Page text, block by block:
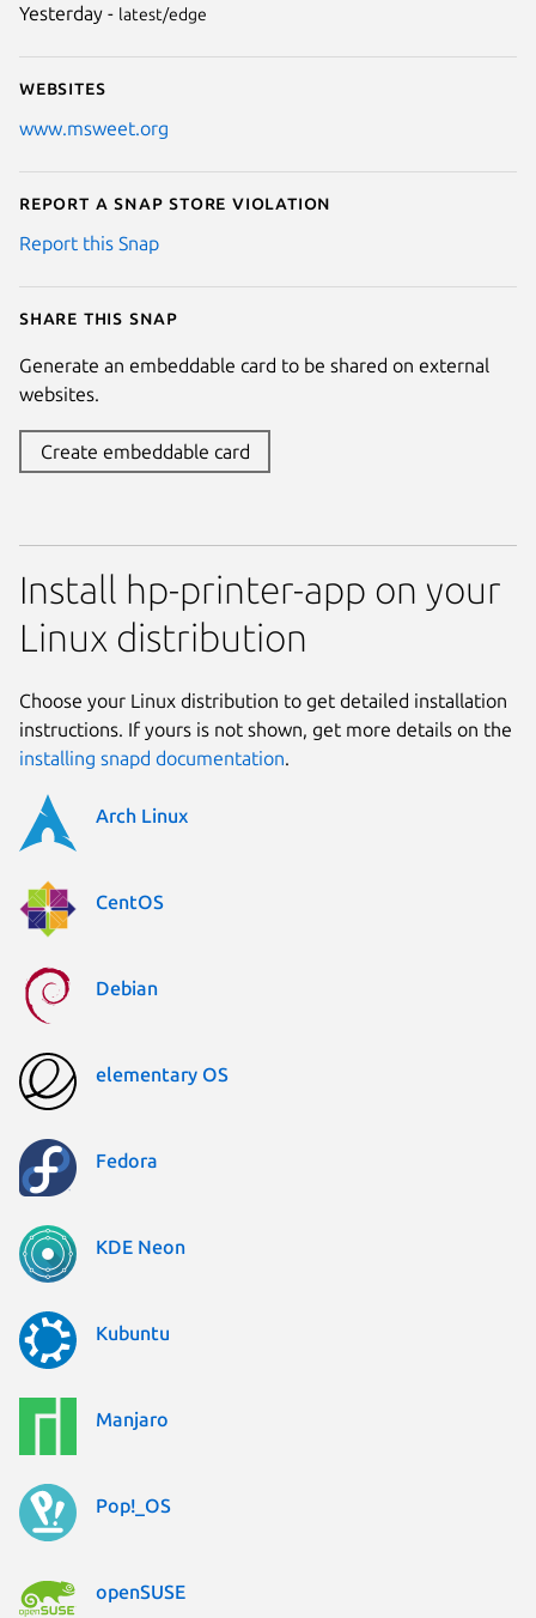
Yesterday - latest/edge
Websites
www.msweet.org
Report a Snap Store violation
Report this Snap
Share this snap
Generate an embeddable card to be shared on external
websites.
Create embeddable card
Install hp-printer-app on your
Linux distribution
Choose your Linux distribution to get detailed installation
instructions. If yours is not shown, get more details on the
installing snapd documentation.
Arch Linux
CentOS
Debian
elementary OS
Fedora
KDE Neon
Kubuntu
Manjaro
Pop!_OS
openSUSE